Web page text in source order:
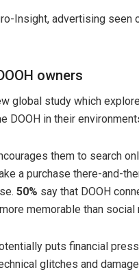
Insight, advertising seen
owners
global study which
DOOH in their
them to search
a purchase there-and-
50% say that DOOH
more memorable than social
puts financial
glitches and